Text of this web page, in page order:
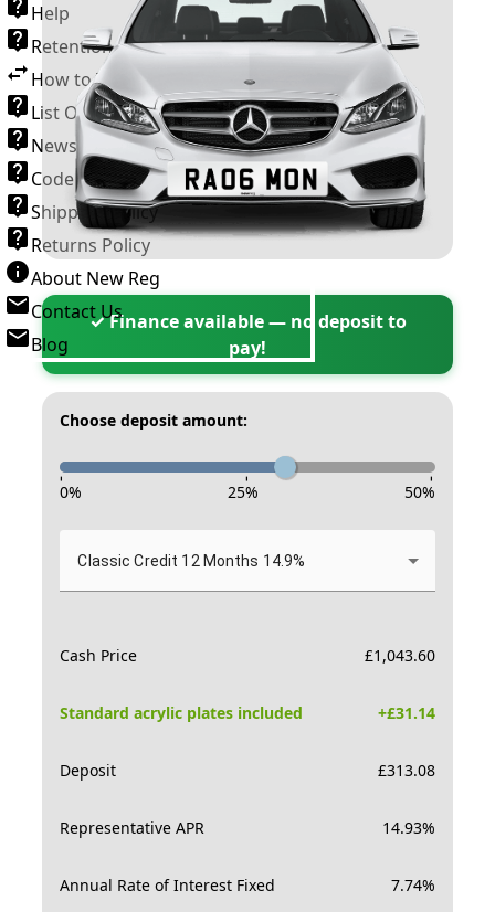
Help
Retention Scheme
How to Transfer a Number Plate
List Of VROs
News and Information
Code of Practice
Shipping Policy
Returns Policy
About New Reg
Contact Us
Blog
✓ Finance available — no deposit to
pay!
Choose deposit amount:
- - -
0% 25% 50%
Classic Credit 12 Months 14.9%
Cash Price £1,043.60
Standard acrylic plates included +£31.14
Deposit £313.08
Representative APR 14.93%
Annual Rate of Interest Fixed 7.74%